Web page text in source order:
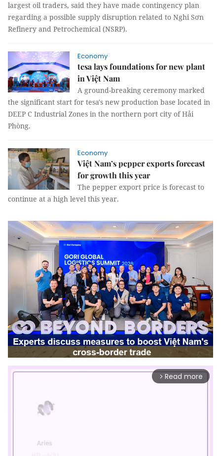
largest oil traders, said they have made contingency plan
regarding a possible supply disruption related to Nghi Sơn
Refinery and Petrochemical (NSRP).
Economy
tesa lays foundations for new plant
in Việt Nam
A ground-breaking ceremony marked
the significant start for tesa's new production base located in
DEEP C Industrial Zones in the northern port city of Hải
Phòng.
Economy
Việt Nam’s pepper exports forecast
for growth this year
The pepper export price is forecast to
continue at a high level this year.
arrow_forward_ios Read more